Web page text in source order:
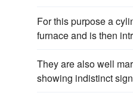
For this purpose a
furnace and is then
They are also well
showing indistinct